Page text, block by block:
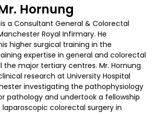
Hornung
a Consultant General & Colorectal
Royal Infirmary. He
higher surgical training in the
expertise in general and colorectal
the major tertiary centres. Mr. Hornung
research at University Hospital
investigating the pathophysiology
pathology and undertook a fellowship
colorectal surgery in